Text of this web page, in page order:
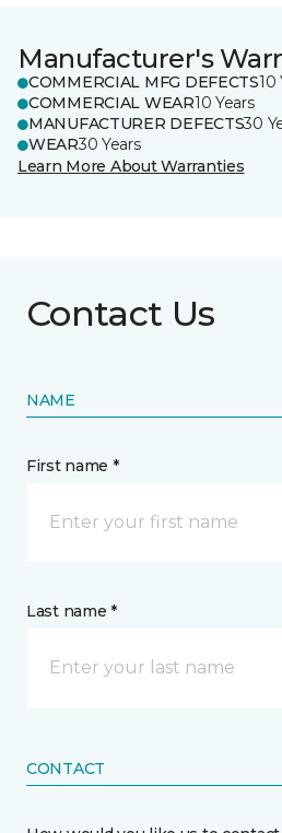
Manufacturer's
COMMERCIAL MFG DEFECTS10
COMMERCIAL WEAR10 Years
MANUFACTURER DEFECTS30
WEAR30 Years
Learn More About Warranties
Contact Us
NAME
First name *
Last name *
CONTACT